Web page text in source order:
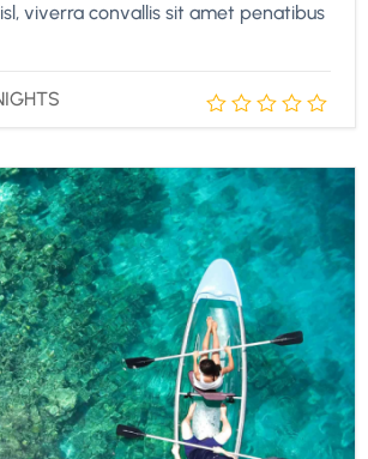
viverra convallis sit amet penatibus